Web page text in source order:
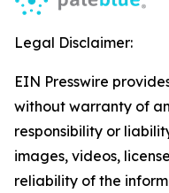
Legal Disclaimer:
EIN Presswire
without warranty of
responsibility or
images, videos,
reliability of the